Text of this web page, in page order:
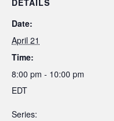
DETAILS
Date:
April 21
Time:
8:00 pm - 10:00 pm
EDT
Series: